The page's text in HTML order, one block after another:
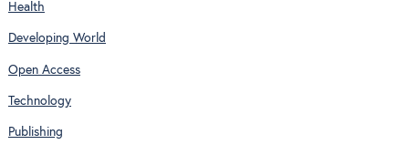
Health
Developing World
Open Access
Technology
Publishing